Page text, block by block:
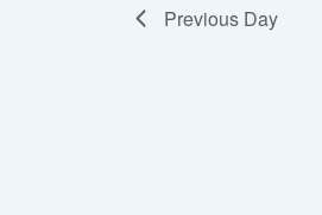
Previous Day